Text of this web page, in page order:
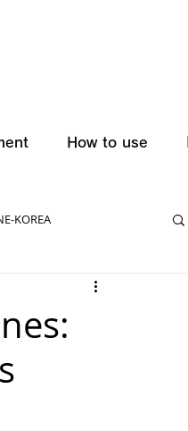
How to use
KOREA